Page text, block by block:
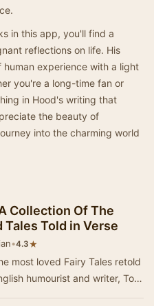
in this app, you'll find a
reflections on life. His
experience with a light
you're a long-time fan or
in Hood's writing that
the beauty of
into the charming world
Collection Of The
Tales Told in Verse
•4.3★
most loved Fairy Tales retold
humourist and writer, Tom